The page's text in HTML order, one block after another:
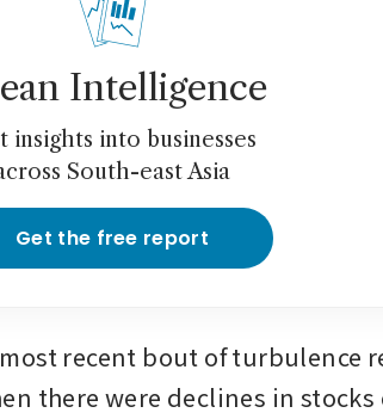
Intelligence
insights into businesses
South-east Asia
Get the free report
recent bout of turbulence
there were declines in stocks